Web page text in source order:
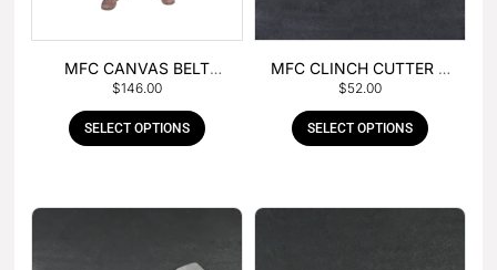
MFC CANVAS BELT
BUCKLE APRON
$146.00
SELECT OPTIONS
MFC CLINCH CUTTER &
GOUGE COMBO
$52.00
SELECT OPTIONS